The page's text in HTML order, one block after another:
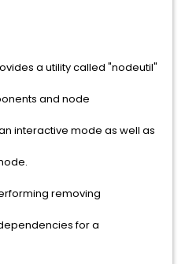
a utility called "nodeutil"
and node
interactive mode as well as
removing
for a